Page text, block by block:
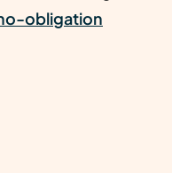
obligation